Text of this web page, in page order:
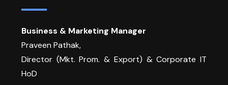
Business & Marketing Manager
Praveen Pathak,
Director (Mkt. Prom. & Export) & Corporate IT
HoD